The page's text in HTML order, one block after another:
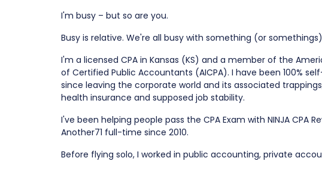
I'm busy – but so are you.
Busy is relative. We're all busy with something (or
I'm a licensed CPA in Kansas (KS) and a member of the
of Certified Public Accountants (AICPA). I have been 100%
since leaving the corporate world and its associated
health insurance and supposed job stability.
I've been helping people pass the CPA Exam with NINJA CPA
Another71 full-time since 2010.
Before flying solo, I worked in public accounting, private